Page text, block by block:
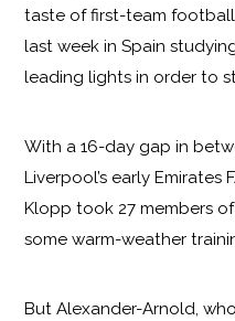
taste of first-team
last week in Spain
leading lights in order to
With a 16-day gap in
Liverpool’s early Emirates
Klopp took 27 members
some warm-weather
But Alexander-Arnold,